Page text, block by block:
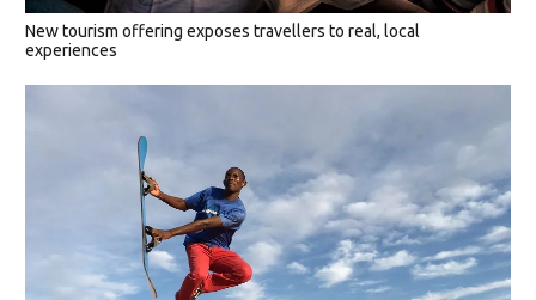
New tourism offering exposes travellers to real, local
experiences